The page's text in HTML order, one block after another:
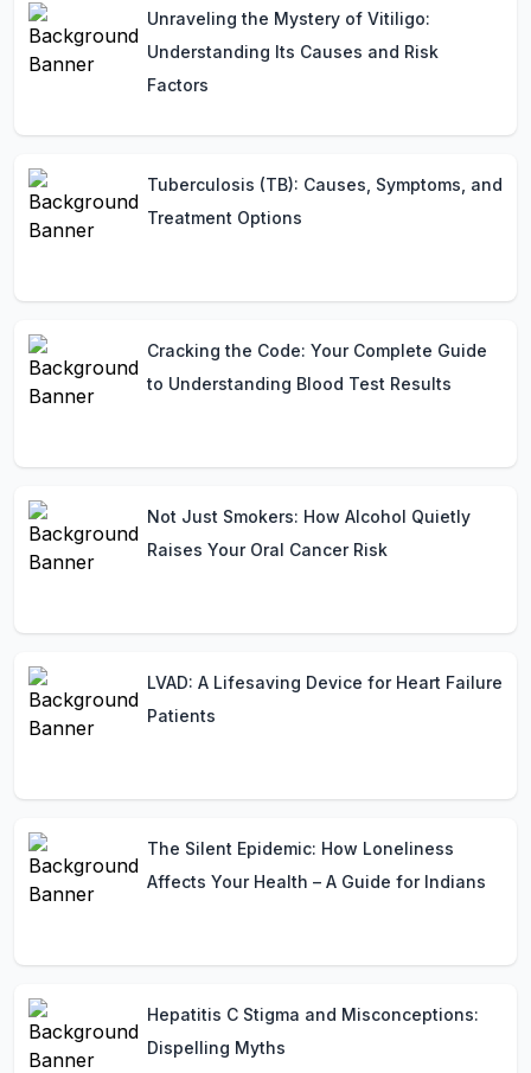
Unraveling the Mystery of Vitiligo:
Understanding Its Causes and Risk
Factors
Tuberculosis (TB): Causes, Symptoms, and
Treatment Options
Cracking the Code: Your Complete Guide
to Understanding Blood Test Results
Not Just Smokers: How Alcohol Quietly
Raises Your Oral Cancer Risk
LVAD: A Lifesaving Device for Heart Failure
Patients
The Silent Epidemic: How Loneliness
Affects Your Health – A Guide for Indians
Hepatitis C Stigma and Misconceptions:
Dispelling Myths